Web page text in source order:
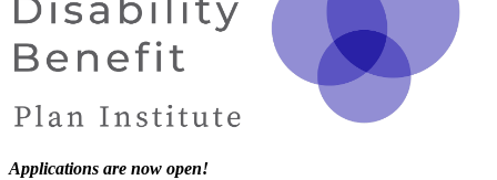
Applications are now open!